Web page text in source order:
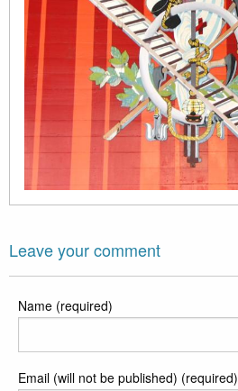
Leave your comment
Name (required)
Email (will not be published) (required)